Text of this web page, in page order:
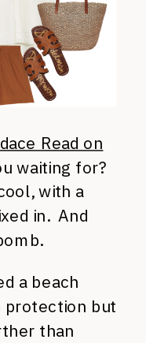
Read on
waiting for?
with a
in. And
a beach
protection but
than